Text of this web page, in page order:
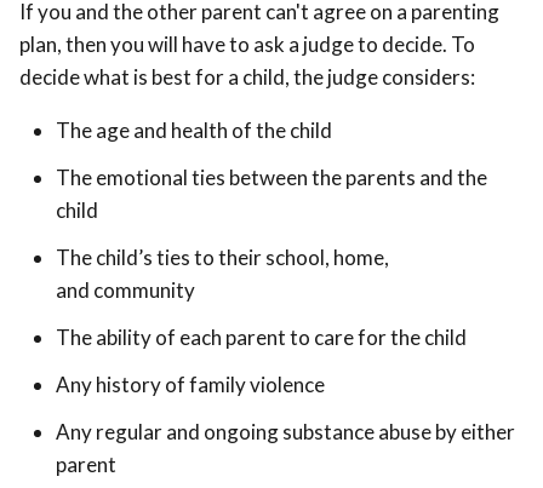
If you and the other parent can't agree on a parenting
plan, then you will have to ask a judge to decide. To
decide what is best for a child, the judge considers:
The age and health of the child
The emotional ties between the parents and the
child
The child’s ties to their school, home,
and community
The ability of each parent to care for the child
Any history of family violence
Any regular and ongoing substance abuse by either
parent